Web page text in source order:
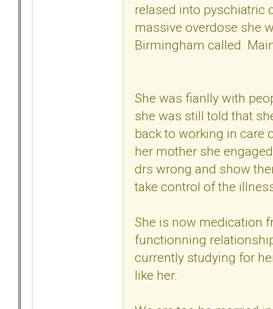
relased into pyschiatric
massive overdose she
Birmingham called
She was fianlly with
she was still told that
back to working in care
her mother she
drs wrong and show
take control of the
She is now medication
functionning
currently studying for
like her.